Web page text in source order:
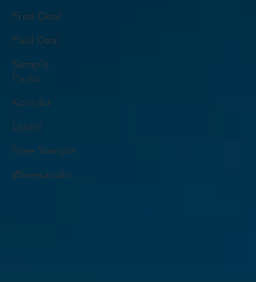
Free Deal
Paid Deal
Sample
Packs
Kontakt
Latest
Free Sample
Wavesaudio